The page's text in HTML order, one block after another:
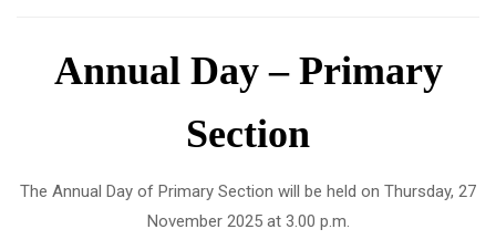
Annual Day – Primary
Section
The Annual Day of Primary Section will be held on Thursday, 27
November 2025 at 3.00 p.m.